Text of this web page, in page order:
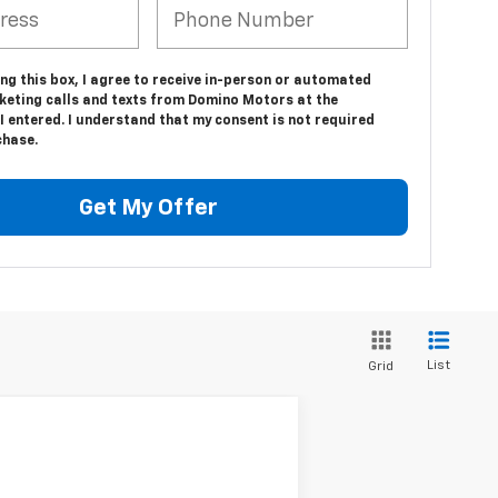
this box, I agree to receive in-person or automated
calls and texts from Domino Motors at the
entered. I understand that my consent is not required
Get My Offer
Grid List